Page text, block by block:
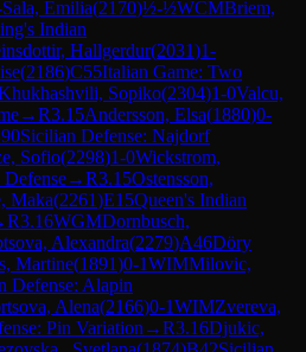
Emilia(2170)½-½WCMBriem,
Indian
Hallgerdur(2031)1-
(2186)C55Italian Game: Two
Sopiko(2304)1-0Valcu,
→R3.15Andersson, Elsa(1880)0-
Sicilian Defense: Najdorf
Sofio(2298)1-0Wickstrom,
→R3.15Ostensson,
Maka(2261)E15Queen's Indian
R3.16WGMDornbusch,
Alexandra(2279)A46Döry
Martine(1891)0-1WIMMilovic,
Defense: Alapin
Alena(2166)0-1WIMZvereva,
Pin Variation →R3.16Djukic,